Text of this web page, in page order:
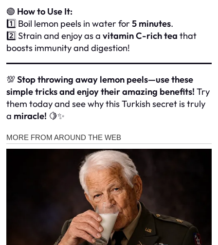
🟢 How to Use It:
1️⃣ Boil lemon peels in water for5 minutes.
2️⃣ Strain and enjoy as a vitamin C-rich tea that
boosts immunity and digestion!
💯Stop throwing away lemon peels—use these
simple tricks and enjoy their amazing benefits! Try
them today and see why this Turkish secret is truly
a miracle! 🍋✨